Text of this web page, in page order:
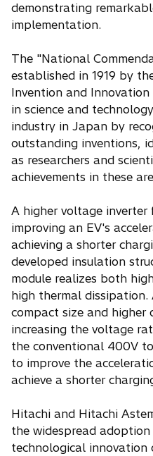
demonstrating
implementation.
The "National
established in 1919 by
Invention and
in science and
industry in Japan by
outstanding inventions,
as researchers and
achievements in these
A higher voltage inverter
improving an EV's
achieving a shorter
developed insulation
module realizes both
high thermal dissipation.
compact size and higher
increasing the voltage
the conventional 400V
to improve the
achieve a shorter
Hitachi and Hitachi
the widespread
technological innovation